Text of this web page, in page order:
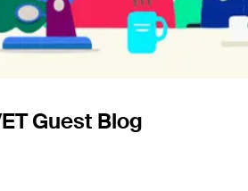
Guest Blog